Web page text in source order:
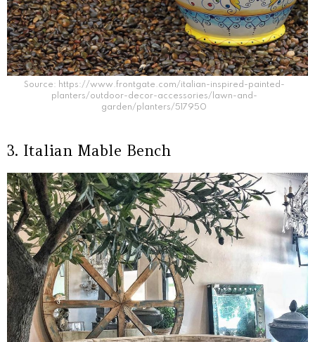
Source: https://www.frontgate.com/italian-inspired-painted-
planters/outdoor-decor-accessories/lawn-and-
garden/planters/517950
3. Italian Mable Bench